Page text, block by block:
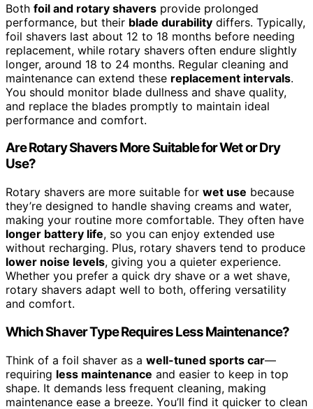
Both foil and rotary shavers provide prolonged
performance, but their blade durability differs. Typically,
foil shavers last about 12 to 18 months before needing
replacement, while rotary shavers often endure slightly
longer, around 18 to 24 months. Regular cleaning and
maintenance can extend these replacement intervals.
You should monitor blade dullness and shave quality,
and replace the blades promptly to maintain ideal
performance and comfort.
Are Rotary Shavers More Suitable for Wet or Dry
Use?
Rotary shavers are more suitable for wet use because
they’re designed to handle shaving creams and water,
making your routine more comfortable. They often have
longer battery life, so you can enjoy extended use
without recharging. Plus, rotary shavers tend to produce
lower noise levels, giving you a quieter experience.
Whether you prefer a quick dry shave or a wet shave,
rotary shavers adapt well to both, offering versatility
and comfort.
Which Shaver Type Requires Less Maintenance?
Think of a foil shaver as a well-tuned sports car—
requiring less maintenance and easier to keep in top
shape. It demands less frequent cleaning, making
maintenance ease a breeze. You’ll find it quicker to clean